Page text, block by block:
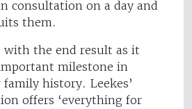
consultation on a day and
them.
with the end result as it
milestone in
family history. Leekes’
offers ‘everything for